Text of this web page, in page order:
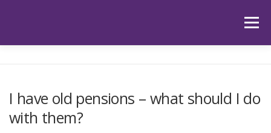
Menu
HUB LATEST ARTICLES
I have old pensions – what should I do
with them?